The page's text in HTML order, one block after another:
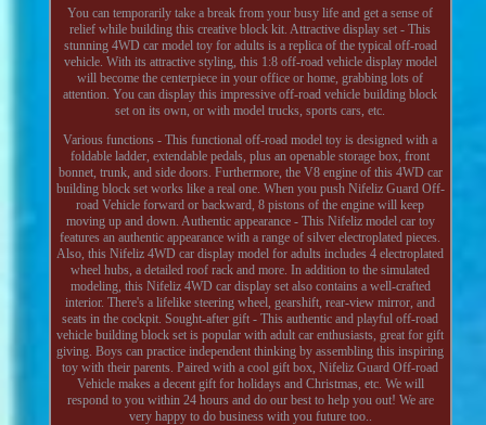
You can temporarily take a break from your busy life and get a sense of
relief while building this creative block kit. Attractive display set - This
stunning 4WD car model toy for adults is a replica of the typical off-road
vehicle. With its attractive styling, this 1:8 off-road vehicle display model
will become the centerpiece in your office or home, grabbing lots of
attention. You can display this impressive off-road vehicle building block
set on its own, or with model trucks, sports cars, etc.
Various functions - This functional off-road model toy is designed with a
foldable ladder, extendable pedals, plus an openable storage box, front
bonnet, trunk, and side doors. Furthermore, the V8 engine of this 4WD car
building block set works like a real one. When you push Nifeliz Guard Off-
road Vehicle forward or backward, 8 pistons of the engine will keep
moving up and down. Authentic appearance - This Nifeliz model car toy
features an authentic appearance with a range of silver electroplated pieces.
Also, this Nifeliz 4WD car display model for adults includes 4 electroplated
wheel hubs, a detailed roof rack and more. In addition to the simulated
modeling, this Nifeliz 4WD car display set also contains a well-crafted
interior. There's a lifelike steering wheel, gearshift, rear-view mirror, and
seats in the cockpit. Sought-after gift - This authentic and playful off-road
vehicle building block set is popular with adult car enthusiasts, great for gift
giving. Boys can practice independent thinking by assembling this inspiring
toy with their parents. Paired with a cool gift box, Nifeliz Guard Off-road
Vehicle makes a decent gift for holidays and Christmas, etc. We will
respond to you within 24 hours and do our best to help you out! We are
very happy to do business with you future too..